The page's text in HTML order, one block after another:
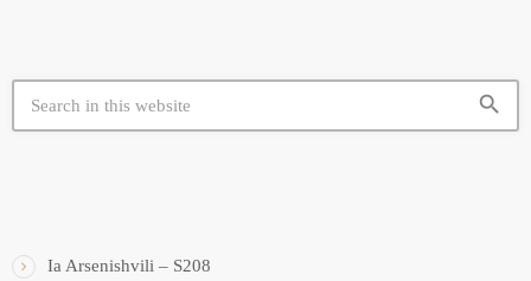
search
Ia Arsenishvili – S208